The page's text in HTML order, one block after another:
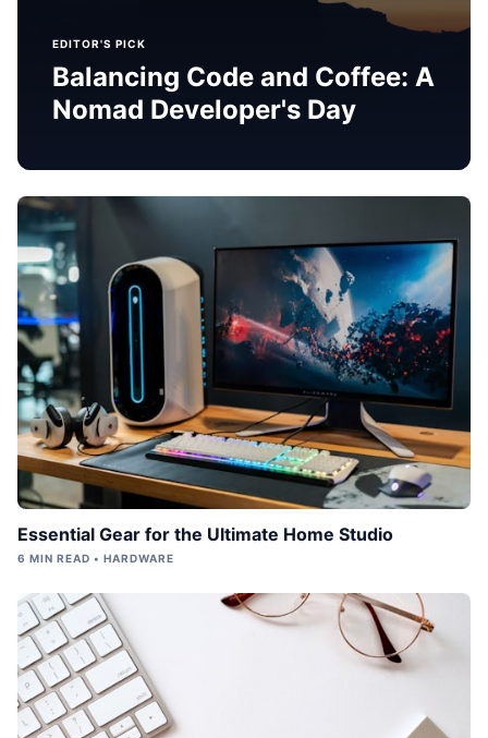
EDITOR'S PICK
Balancing Code and Coffee: A
Nomad Developer's Day
Essential Gear for the Ultimate Home Studio
6 MIN READ • HARDWARE